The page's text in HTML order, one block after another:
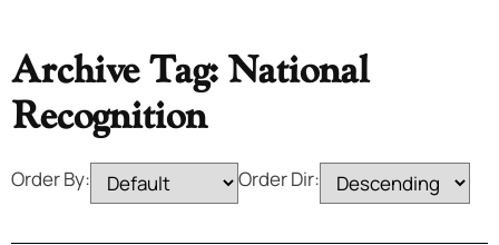
Archive Tag: National
Recognition
Order By: Order Dir: